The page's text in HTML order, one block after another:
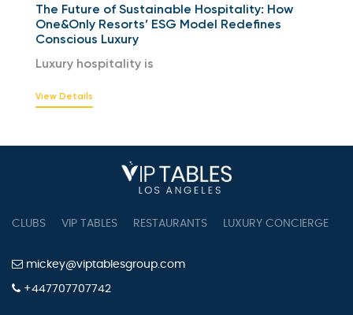
The Future of Sustainable Hospitality: How
One&Only Resorts’ ESG Model Redefines
Conscious Luxury
Luxury hospitality is
View Details
CLUBS VIP TABLES RESTAURANTS LUXURY CONCIERGE
mickey@viptablesgroup.com
+447707707742